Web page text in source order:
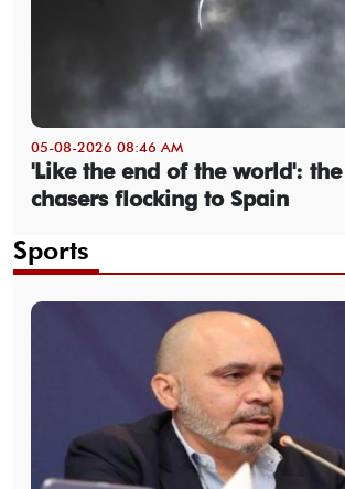
05-08-2026 08:46 AM
'Like the end of the world':
chasers flocking to Spain
Sports